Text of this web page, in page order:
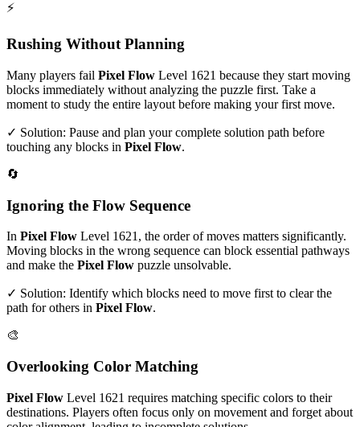
⚡
Rushing Without Planning
Many players fail Pixel Flow Level 1621 because they start moving
blocks immediately without analyzing the puzzle first. Take a
moment to study the entire layout before making your first move.
✓ Solution: Pause and plan your complete solution path before
touching any blocks in Pixel Flow.
🔄
Ignoring the Flow Sequence
In Pixel Flow Level 1621 , the order of moves matters significantly.
Moving blocks in the wrong sequence can block essential pathways
and make the Pixel Flow puzzle unsolvable.
✓ Solution: Identify which blocks need to move first to clear the
path for others in Pixel Flow.
🎨
Overlooking Color Matching
Pixel Flow Level 1621 requires matching specific colors to their
destinations. Players often focus only on movement and forget about